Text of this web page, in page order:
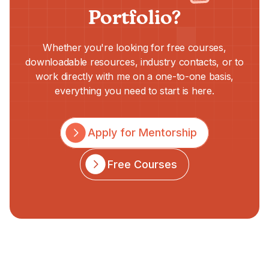
Portfolio?
Whether you're looking for free courses,
downloadable resources, industry contacts, or to
work directly with me on a one-to-one basis,
everything you need to start is here.
Apply for Mentorship
Free Courses